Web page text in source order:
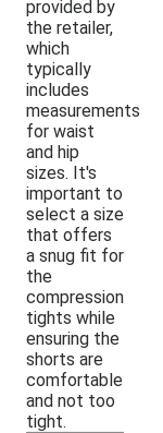
provided by
the retailer,
which
typically
includes
measurements
for waist
and hip
sizes. It's
important to
select a size
that offers
a snug fit for
the
compression
tights while
ensuring the
shorts are
comfortable
and not too
tight.